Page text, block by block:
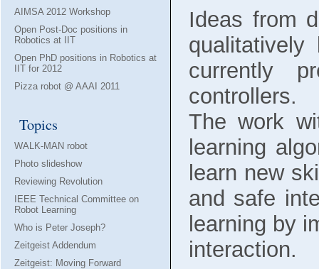
AIMSA 2012 Workshop
Open Post-Doc positions in
Robotics at IIT
Open PhD positions in Robotics at
IIT for 2012
Pizza robot @ AAAI 2011
Topics
WALK-MAN robot
Photo slideshow
Reviewing Revolution
IEEE Technical Committee on
Robot Learning
Who is Peter Joseph?
Zeitgeist Addendum
Zeitgeist: Moving Forward
Ideas from
currently
controllers.
The work
learning
learn new
and safe
learning by
interaction.